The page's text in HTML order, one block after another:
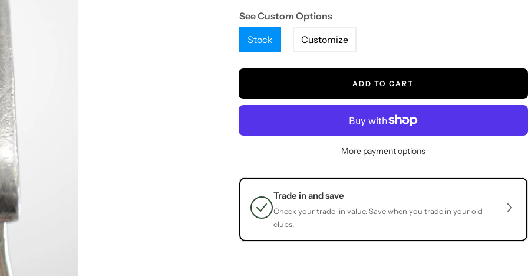
See Custom Options
Stock
Customize
ADD TO CART
More payment options
Trade in and save
Check your trade-in value. Save when you trade in your old
clubs.